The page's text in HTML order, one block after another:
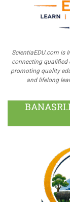
ScientiaEDU.com is
connecting qualified
promoting quality
and lifelong